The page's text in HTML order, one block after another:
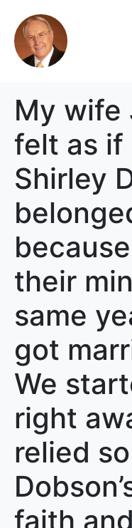
My wife
felt as if
Shirley
their
same
got
We
right
relied
faith